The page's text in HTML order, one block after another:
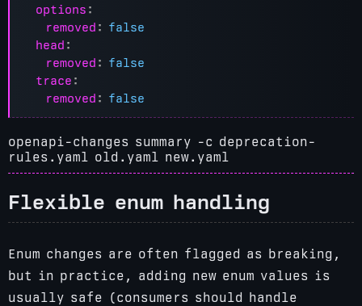
options :
removed : false
head :
removed : false
trace :
removed : false
openapi-changes summary -c deprecation-
rules.yaml old.yaml new.yaml
Flexible enum handling
Enum changes are often flagged as breaking,
but in practice, adding new enum values is
usually safe (consumers should handle